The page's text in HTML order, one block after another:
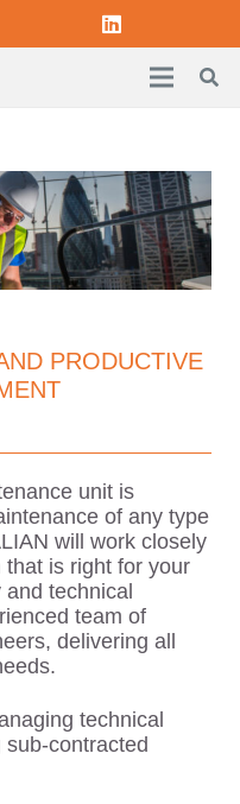
PRODUCTIVE
unit is
of any type
will work closely
is right for your
technical
team of
delivering all
technical
contracted